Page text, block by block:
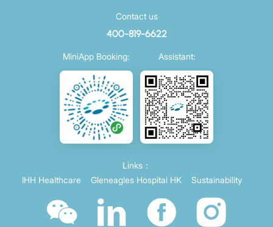
Contact us
400-819-6622
MiniApp Booking: Assistant:
Links：
IHH Healthcare
Gleneagles Hospital HK Sustainability